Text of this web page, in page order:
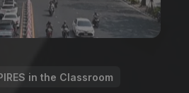
in the Classroom